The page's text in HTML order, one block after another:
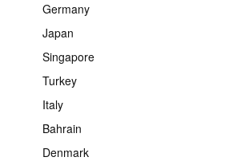
Germany
Japan
Singapore
Turkey
Italy
Bahrain
Denmark